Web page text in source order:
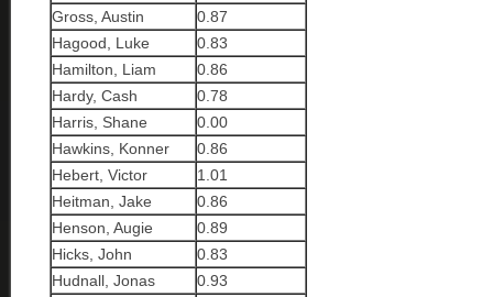
Gross, Austin
0.87
Hagood, Luke
0.83
Hamilton, Liam
0.86
Hardy, Cash
0.78
Harris, Shane
0.00
Hawkins, Konner
0.86
Hebert, Victor
1.01
Heitman, Jake
0.86
Henson, Augie
0.89
Hicks, John
0.83
Hudnall, Jonas
0.93